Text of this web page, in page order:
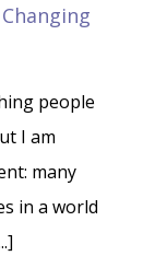
people
I am
many
in a world